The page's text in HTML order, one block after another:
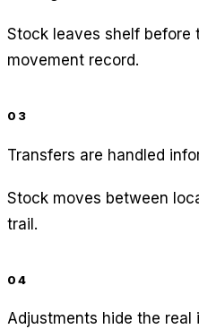
Stock leaves shelf before
movement record.
03
Transfers are handled
Stock moves between
trail.
04
Adjustments hide the real